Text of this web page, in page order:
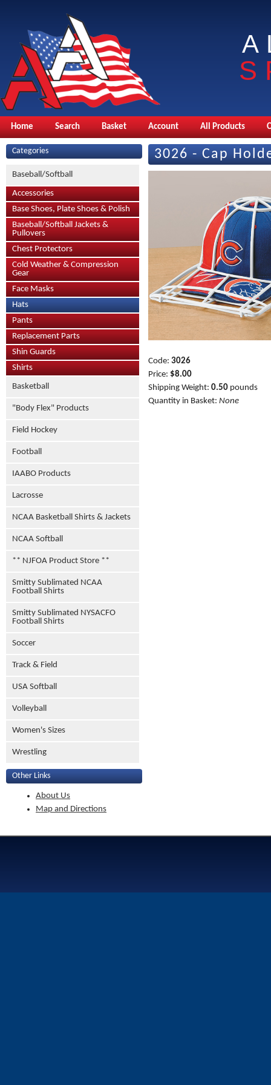
Home Search Basket Account All Products
Categories
Baseball/Softball
Accessories
Base Shoes, Plate Shoes & Polish
Baseball/Softball Jackets &
Pullovers
Chest Protectors
Cold Weather & Compression
Gear
Face Masks
Hats
Pants
Replacement Parts
Shin Guards
Shirts
Basketball
"Body Flex" Products
Field Hockey
Football
IAABO Products
Lacrosse
NCAA Basketball Shirts & Jackets
NCAA Softball
** NJFOA Product Store **
Smitty Sublimated NCAA
Football Shirts
Smitty Sublimated NYSACFO
Football Shirts
Soccer
Track & Field
USA Softball
Volleyball
Women's Sizes
Wrestling
Other Links
About Us
Map and Directions
3026 - Cap
Code: 3026
Price: $8.00
Shipping Weight: 0.50 pounds
Quantity in Basket: None